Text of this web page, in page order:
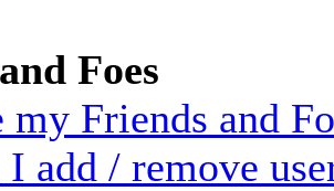
Foes
my Friends and
add / remove